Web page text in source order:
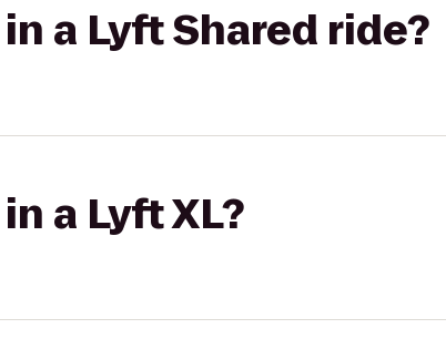
a Lyft Shared ride?
a Lyft XL?